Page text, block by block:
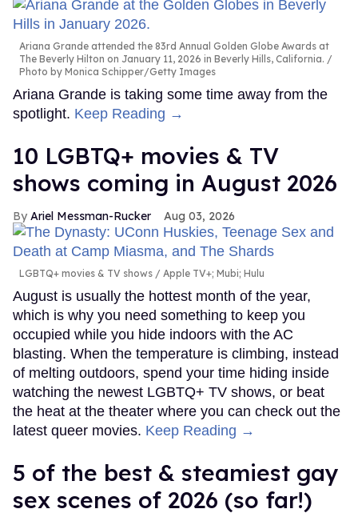
Ariana Grande attended the 83rd Annual Golden Globe Awards at
The Beverly Hilton on January 11, 2026 in Beverly Hills, California.
Photo by Monica Schipper/Getty Images
Ariana Grande is taking some time away from the
spotlight. Keep Reading →
10 LGBTQ+ movies & TV
shows coming in August 2026
Ariel Messman-Rucker Aug 03, 2026
LGBTQ+ movies & TV shows Apple TV+; Mubi; Hulu
August is usually the hottest month of the year,
which is why you need something to keep you
occupied while you hide indoors with the AC
blasting. When the temperature is climbing, instead
of melting outdoors, spend your time hiding inside
watching the newest LGBTQ+ TV shows, or beat
the heat at the theater where you can check out the
latest queer movies. Keep Reading →
5 of the best & steamiest gay
sex scenes of 2026 (so far!)